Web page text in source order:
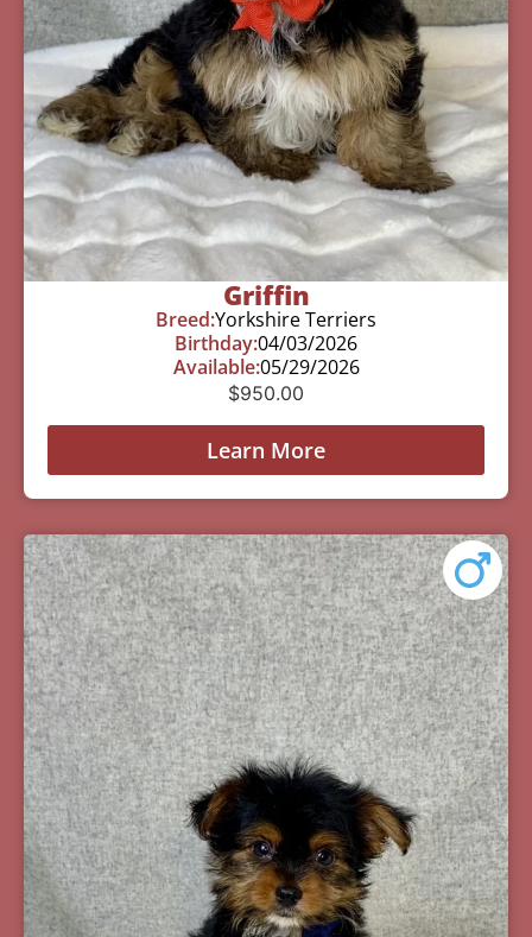
Griffin
Breed:Yorkshire Terriers
Birthday:04/03/2026
Available:05/29/2026
$950.00
Learn More